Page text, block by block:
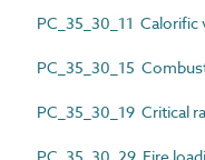
PC_35_30_11 Calorific
PC_35_30_15
PC_35_30_19 Critical